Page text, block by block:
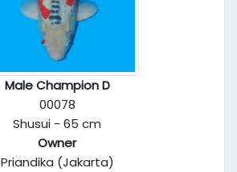
Male Champion D
00078
Shusui - 65 cm
Owner
Priandika (Jakarta)